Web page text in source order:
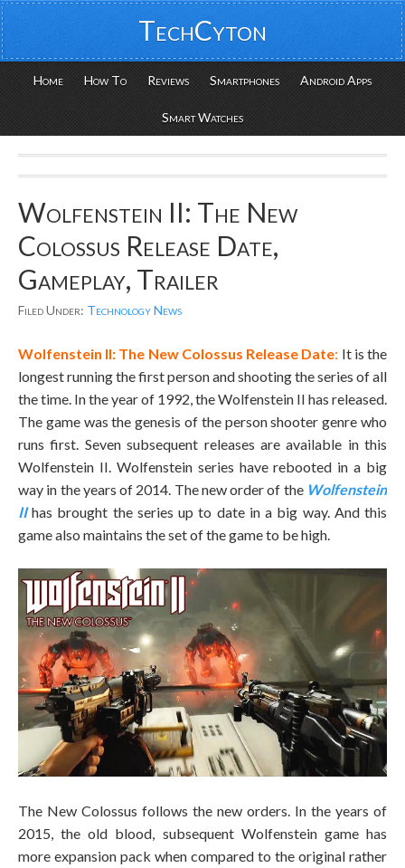
TechCyton
Home How To Reviews Smartphones Android Apps
Smart Watches
Wolfenstein II: The New
Colossus Release Date,
Gameplay, Trailer
Filed Under: Technology News
Wolfenstein II: The New Colossus Release Date: It is the
longest running the first person and shooting the series of all
the time. In the year of 1992, the Wolfenstein II has released.
The game was the genesis of the person shooter genre who
runs first. Seven subsequent releases are available in this
Wolfenstein II. Wolfenstein series have rebooted in a big
way in the years of 2014. The new order of the Wolfenstein
II has brought the series up to date in a big way. And this
game also maintains the set of the game to be high.
The New Colossus follows the new orders. In the years of
2015, the old blood, subsequent Wolfenstein game has
more expansion pack when compared to the original rather